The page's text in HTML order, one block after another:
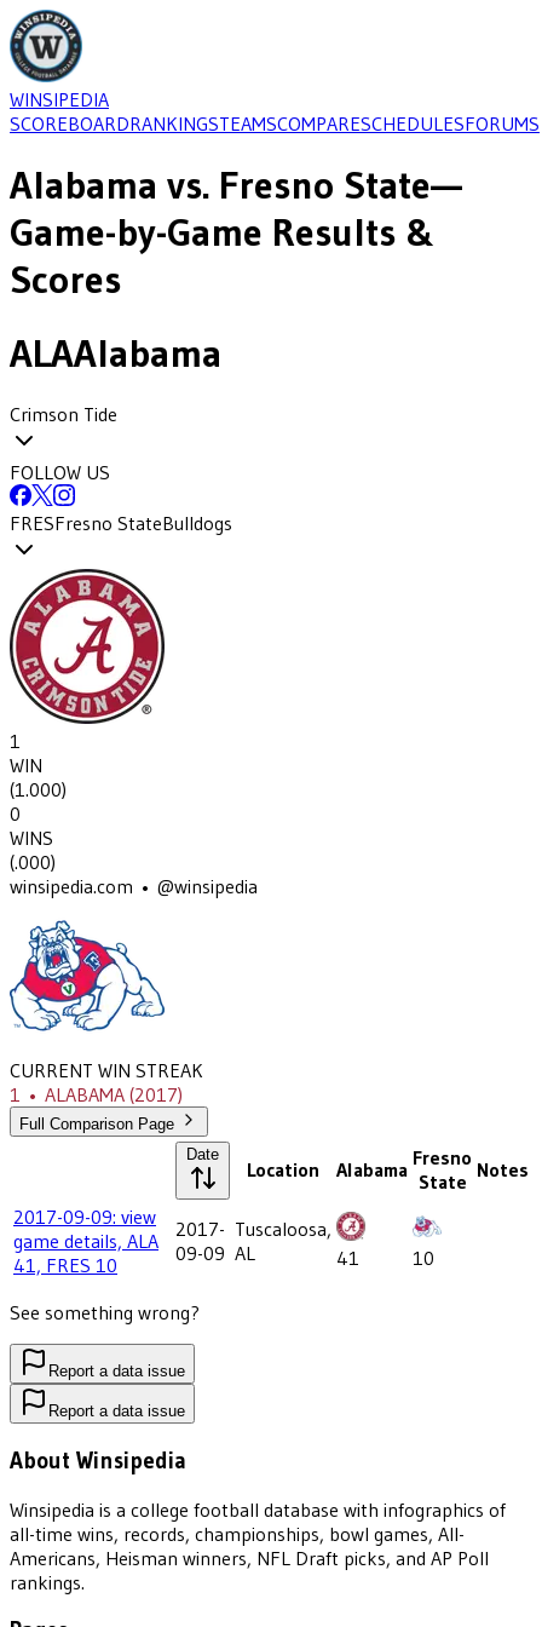
WINSIPEDIA
SCOREBOARDRANKINGSTEAMSCOMPARESCHEDULESFORUMS
Alabama vs. Fresno State—
Game-by-Game Results &
Scores
ALAAlabama
Crimson Tide
FOLLOW US
FRESFresno StateBulldogs
1
WIN
(1.000)
0
WINS
(.000)
winsipedia.com • @winsipedia
CURRENT WIN STREAK
1 • ALABAMA (2017)
Full Comparison Page
Date
Location Alabama Fresno
State Notes
2017-09-09: view
game details, ALA
41, FRES 10
2017-
09-09
Tuscaloosa,
AL
41 10
See something wrong?
Report a data issue
Report a data issue
About Winsipedia
Winsipedia is a college football database with infographics of
all-time wins, records, championships, bowl games, All-
Americans, Heisman winners, NFL Draft picks, and AP Poll
rankings.